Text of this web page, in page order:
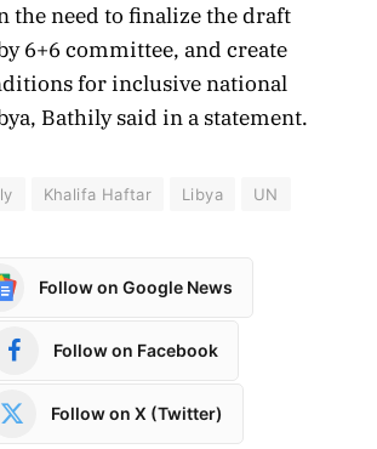
the need to finalize the draft
6+6 committee, and create
for inclusive national
Bathily said in a statement.
Khalifa Haftar Libya UN
Follow on Google News
Follow on Facebook
Follow on X (Twitter)